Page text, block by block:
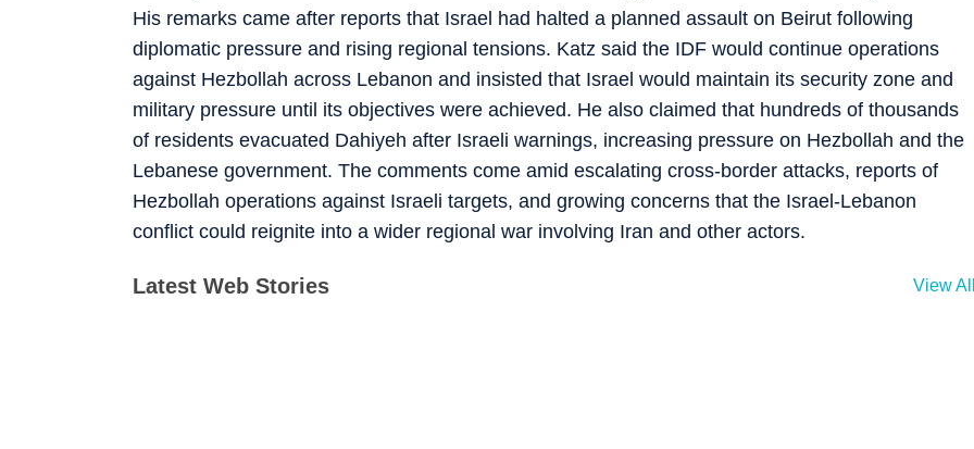
His remarks came after reports that Israel had halted a planned assault on Beirut following
diplomatic pressure and rising regional tensions. Katz said the IDF would continue operations
against Hezbollah across Lebanon and insisted that Israel would maintain its security zone and
military pressure until its objectives were achieved. He also claimed that hundreds of thousands
of residents evacuated Dahiyeh after Israeli warnings, increasing pressure on Hezbollah and the
Lebanese government. The comments come amid escalating cross-border attacks, reports of
Hezbollah operations against Israeli targets, and growing concerns that the Israel-Lebanon
conflict could reignite into a wider regional war involving Iran and other actors.
Latest Web Stories View